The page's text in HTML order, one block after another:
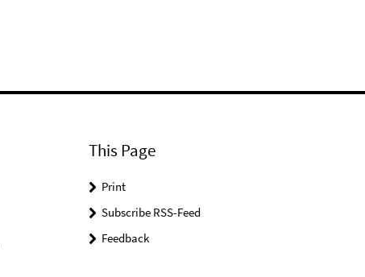
This Page
Print
Subscribe RSS-Feed
Feedback